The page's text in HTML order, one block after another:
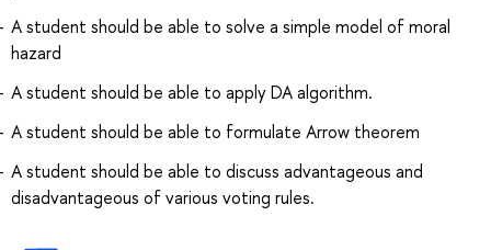
A student should be able to solve a simple model of moral
hazard
A student should be able to apply DA algorithm.
A student should be able to formulate Arrow theorem
A student should be able to discuss advantageous and
disadvantageous of various voting rules.